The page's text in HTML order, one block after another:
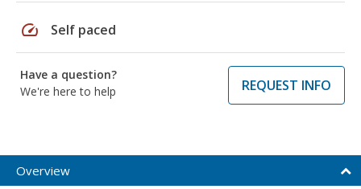
speed Self paced
Have a question?
We're here to help
REQUEST INFO
Overview